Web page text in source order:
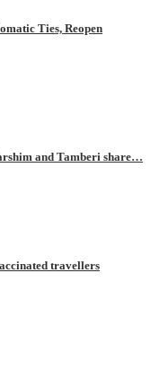
Ties, Reopen
and Tamberi share…
travellers